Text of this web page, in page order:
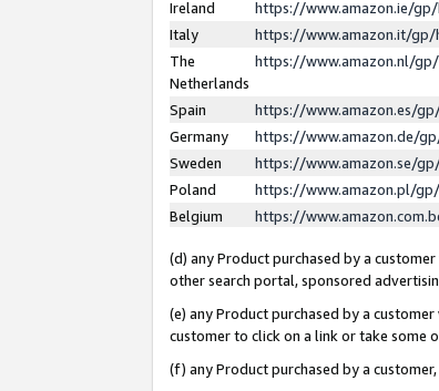
Ireland
https://www.amazon.ie/gp/
Italy
https://www.amazon.it/gp/
The
Netherlands
https://www.amazon.nl/
Spain
https://www.amazon.es/
Germany
https://www.amazon.de/
Sweden
https://www.amazon.se/
Poland
https://www.amazon.pl/
Belgium
https://
(d) any Product purchased by a
other search portal, sponsored
(e) any Product purchased by a
customer to click on a link or take some
(f) any Product purchased by a